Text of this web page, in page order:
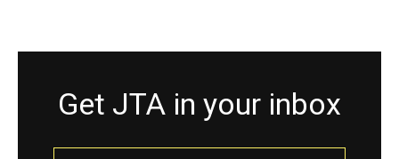
Get JTA in your inbox